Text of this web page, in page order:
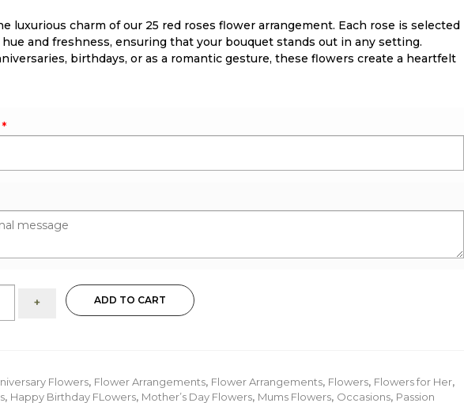
luxurious charm of our 25 red roses flower arrangement. Each rose is selected
and freshness, ensuring that your bouquet stands out in any setting.
birthdays, or as a romantic gesture, these flowers create a heartfelt
*
+ ADD TO CART
Flowers, Flower Arrangements, Flower Arrangements, Flowers, Flowers for Her,
, Happy Birthday FLowers, Mother’s Day Flowers, Mums Flowers, Occasions, Passion